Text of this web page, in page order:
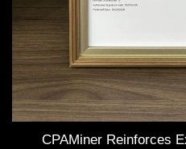
CPAMiner Reinforces